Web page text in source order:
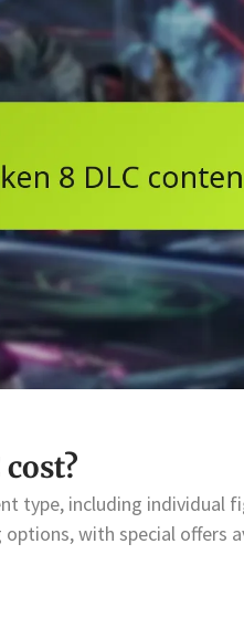
type, including individual
with special offers